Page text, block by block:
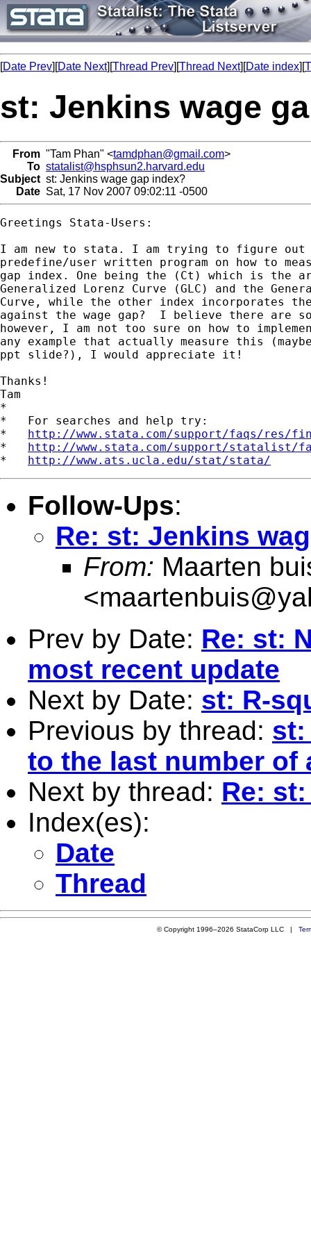
[Date Prev][Date Next][Thread Prev][Thread Next][Date index][
st: Jenkins wage
From "Tam Phan" <tamdphan@gmail.com>
To statalist@hsphsun2.harvard.edu
Subject st: Jenkins wage gap index?
Date Sat, 17 Nov 2007 09:02:11 -0500
Greetings Stata-Users:
I am new to stata. I am trying to figure out
predefine/user written program on how to
gap index. One being the (Ct) which is the
Generalized Lorenz Curve (GLC) and the
Curve, while the other index incorporates
against the wage gap?  I believe there are
however, I am not too sure on how to
any example that actually measure this
ppt slide?), I would appreciate it!
Thanks!
Tam
*
*   For searches and help try:
* http://www.stata.com/support/faqs/res/
* http://www.stata.com/support/statalist/
* http://www.ats.ucla.edu/stat/stata/
Follow-Ups:
Re: st: Jenkins
From: Maarten
<
Prev by Date: Re: st:
most recent update
Next by Date: st: R-
Previous by thread: st:
to the last number of
Next by thread: Re:
Index(es):
Date
Thread
© Copyright 1996–2026 StataCorp LLC |